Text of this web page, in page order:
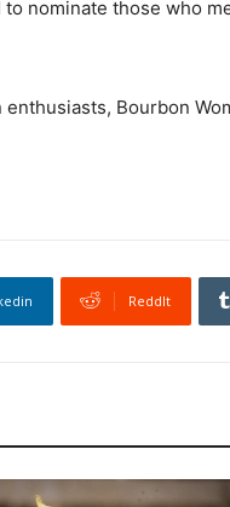
nominate those who
Bourbon
ReddIt